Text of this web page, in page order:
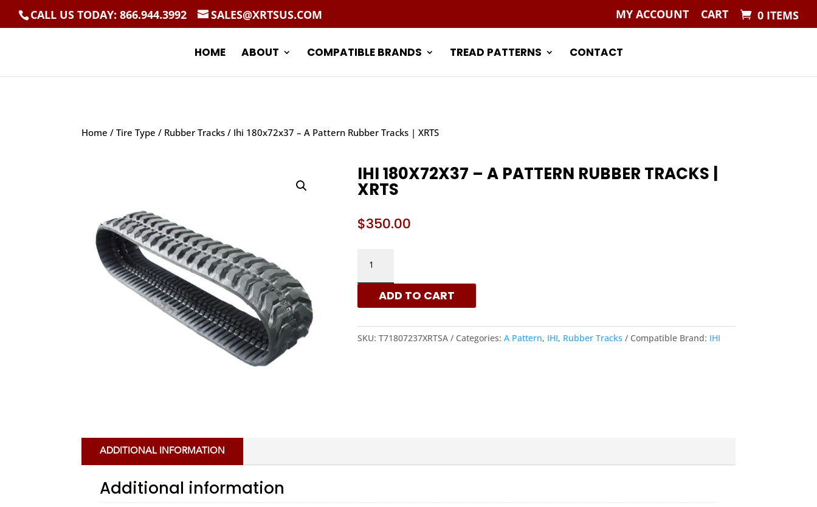
CALL US TODAY: 866.944.3992 SALES@XRTSUS.COM MY ACCOUNT CART 0 ITEMS
HOME ABOUT COMPATIBLE BRANDS TREAD PATTERNS CONTACT
Home /Tire Type / Rubber Tracks / Ihi 180x72x37 – A Pattern Rubber Tracks | XRTS
IHI 180X72X37 – A PATTERN RUBBER TRACKS |
XRTS
$350.00
180X72X37
-
ADD TO CART
SKU:T71807237XRTSA Categories:A Pattern, IHI, Rubber Tracks Compatible Brand: IHI
ADDITIONAL INFORMATION
Additional information